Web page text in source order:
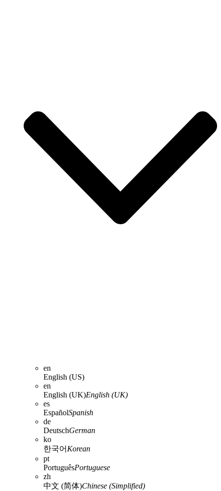
en
English (US)
en
English (UK)English (UK)
es
EspañolSpanish
de
DeutschGerman
ko
한국어 Korean
pt
PortuguêsPortuguese
zh
中文 (简体)Chinese (Simplified)